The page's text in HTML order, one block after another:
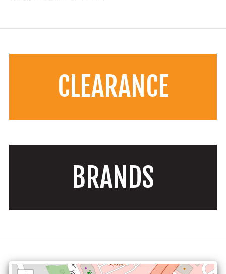
CLEARANCE
BRANDS